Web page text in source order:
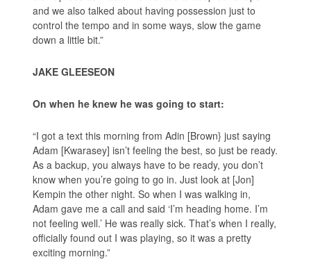
and we also talked about having possession just to
control the tempo and in some ways, slow the game
down a little bit.”
JAKE GLEESEON
On when he knew he was going to start:
“I got a text this morning from Adin [Brown} just saying
Adam [Kwarasey] isn’t feeling the best, so just be ready.
As a backup, you always have to be ready, you don’t
know when you’re going to go in. Just look at [Jon]
Kempin the other night. So when I was walking in,
Adam gave me a call and said ‘I’m heading home. I’m
not feeling well.’ He was really sick. That’s when I really,
officially found out I was playing, so it was a pretty
exciting morning.”